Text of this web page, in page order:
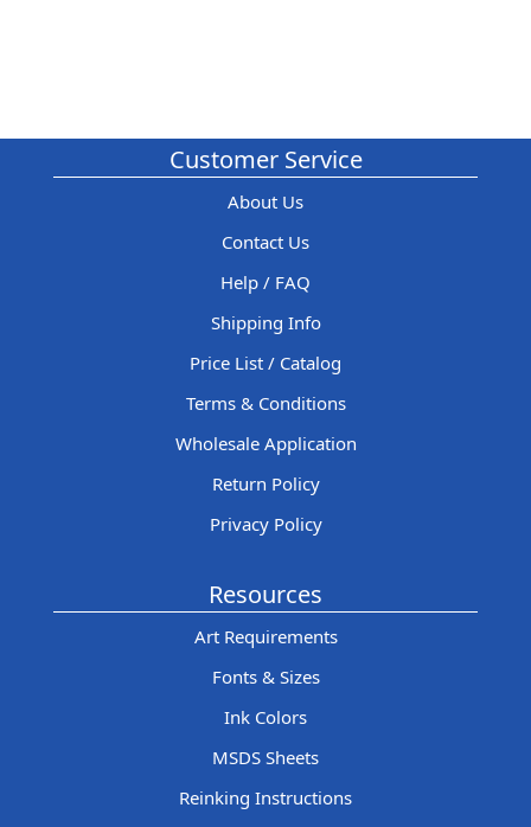
Customer Service
About Us
Contact Us
Help / FAQ
Shipping Info
Price List / Catalog
Terms & Conditions
Wholesale Application
Return Policy
Privacy Policy
Resources
Art Requirements
Fonts & Sizes
Ink Colors
MSDS Sheets
Reinking Instructions